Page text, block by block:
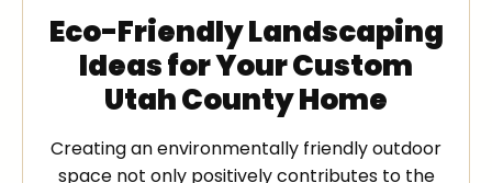
Eco-Friendly Landscaping
Ideas for Your Custom
Utah County Home
Creating an environmentally friendly outdoor
space not only positively contributes to the